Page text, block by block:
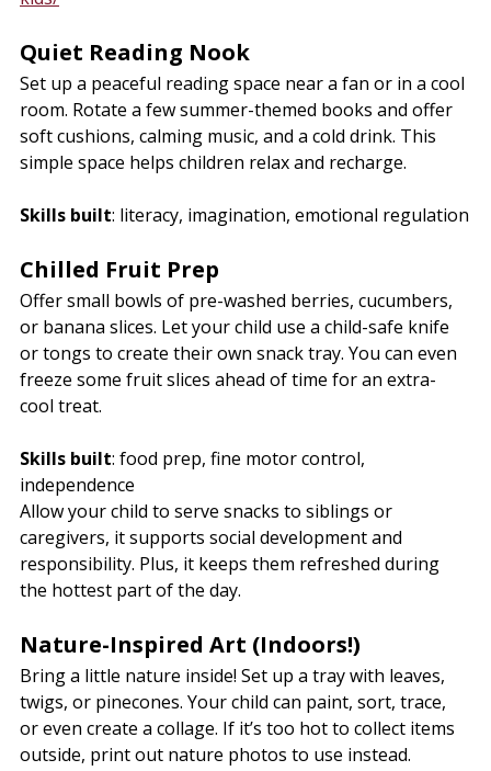
Quiet Reading Nook
Set up a peaceful reading space near a fan or in a cool
room. Rotate a few summer-themed books and offer
soft cushions, calming music, and a cold drink. This
simple space helps children relax and recharge.
Skills built: literacy, imagination, emotional regulation
Chilled Fruit Prep
Offer small bowls of pre-washed berries, cucumbers,
or banana slices. Let your child use a child-safe knife
or tongs to create their own snack tray. You can even
freeze some fruit slices ahead of time for an extra-
cool treat.
Skills built: food prep, fine motor control,
independence
Allow your child to serve snacks to siblings or
caregivers, it supports social development and
responsibility. Plus, it keeps them refreshed during
the hottest part of the day.
Nature-Inspired Art (Indoors!)
Bring a little nature inside! Set up a tray with leaves,
twigs, or pinecones. Your child can paint, sort, trace,
or even create a collage. If it’s too hot to collect items
outside, print out nature photos to use instead.